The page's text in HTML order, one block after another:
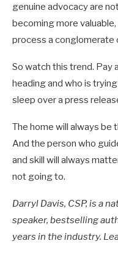
genuine advocacy are
becoming more
process a conglomerate
So watch this trend. Pay
heading and who is
sleep over a press
The home will always be
And the person who
and skill will always
not going to.
Darryl Davis, CSP, is a
speaker, bestselling
years in the industry.